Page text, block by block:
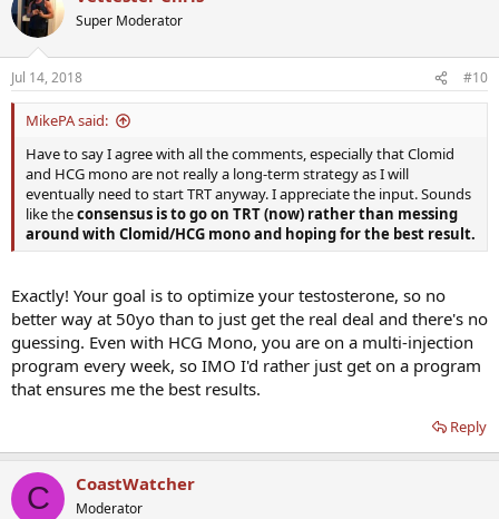
Super Moderator
Jul 14, 2018 #10
MikePA said:
Have to say I agree with all the comments, especially that Clomid
and HCG mono are not really a long-term strategy as I will
eventually need to start TRT anyway. I appreciate the input. Sounds
like theconsensus is to go on TRT (now) rather than messing
around with Clomid/HCG mono and hoping for the best result.
Exactly! Your goal is to optimize your testosterone, so no
better way at 50yo than to just get the real deal and there's no
guessing. Even with HCG Mono, you are on a multi-injection
program every week, so IMO I'd rather just get on a program
that ensures me the best results.
Reply
C CoastWatcher
Moderator